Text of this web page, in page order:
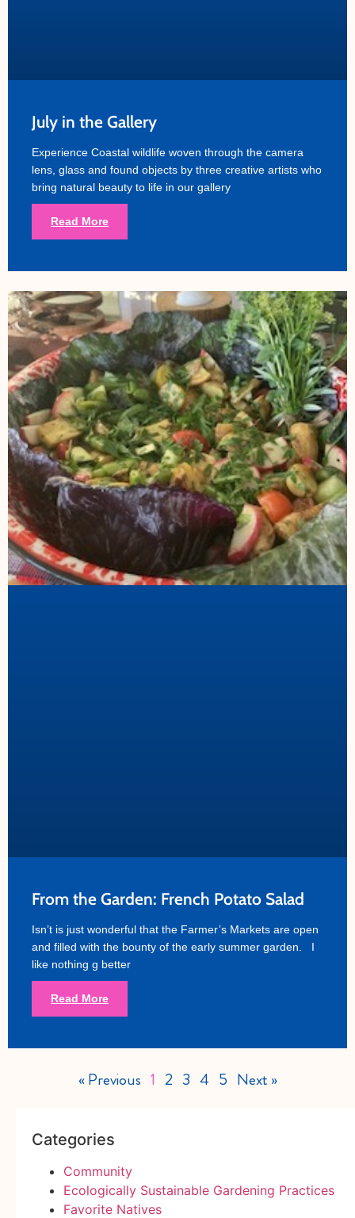
July in the Gallery
Experience Coastal wildlife woven through the camera
lens, glass and found objects by three creative artists who
bring natural beauty to life in our gallery
Read More
From the Garden: French Potato Salad
Isn’t is just wonderful that the Farmer’s Markets are open
and filled with the bounty of the early summer garden. I
like nothing g better
Read More
« Previous 1 2 3 4 5 Next »
Categories
Community
Ecologically Sustainable Gardening Practices
Favorite Natives